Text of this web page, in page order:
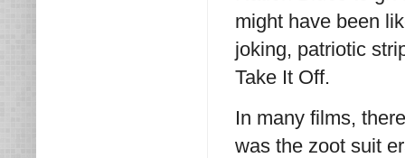
might have been
joking, patriotic
Take It Off.
In many films,
was the zoot suit